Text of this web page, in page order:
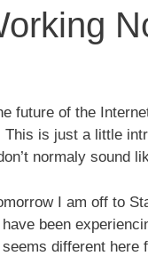
future of the
This is just a little
normaly sound
I am off to
been
different here